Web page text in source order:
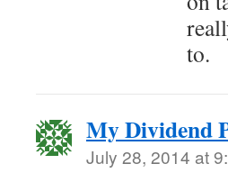
to.
My Dividend
July 28, 2014 at